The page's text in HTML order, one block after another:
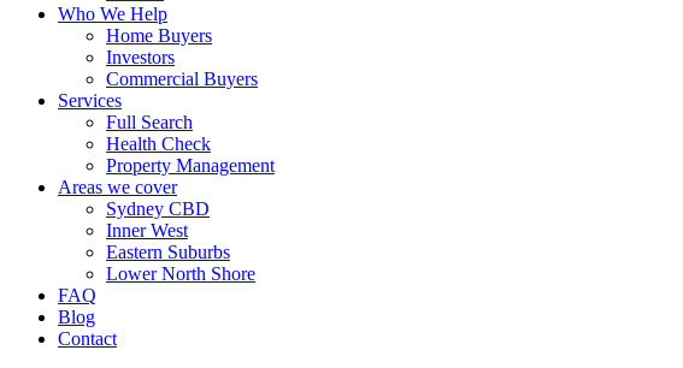
Who We Help
Home Buyers
Investors
Commercial Buyers
Services
Full Search
Health Check
Property Management
Areas we cover
Sydney CBD
Inner West
Eastern Suburbs
Lower North Shore
FAQ
Blog
Contact